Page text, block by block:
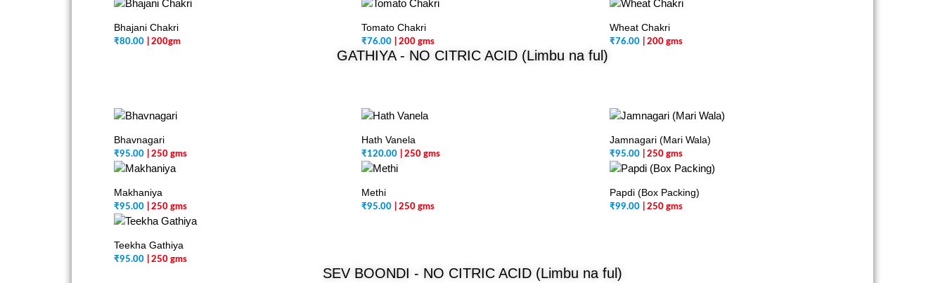
Bhajani Chakri
₹80.00 | 200gm
Tomato Chakri
₹76.00 | 200 gms
Wheat Chakri
₹76.00 | 200 gms
GATHIYA - NO CITRIC ACID (Limbu na ful)
Bhavnagari
₹95.00 | 250 gms
Hath Vanela
₹120.00 | 250 gms
Jamnagari (Mari Wala)
₹95.00 | 250 gms
Makhaniya
₹95.00 | 250 gms
Methi
₹95.00 | 250 gms
Papdi (Box Packing)
₹99.00 | 250 gms
Teekha Gathiya
₹95.00 | 250 gms
SEV BOONDI - NO CITRIC ACID (Limbu na ful)